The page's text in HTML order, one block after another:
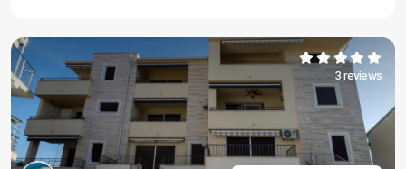
3 reviews